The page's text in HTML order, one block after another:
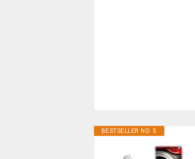
BESTSELLER NO. 5